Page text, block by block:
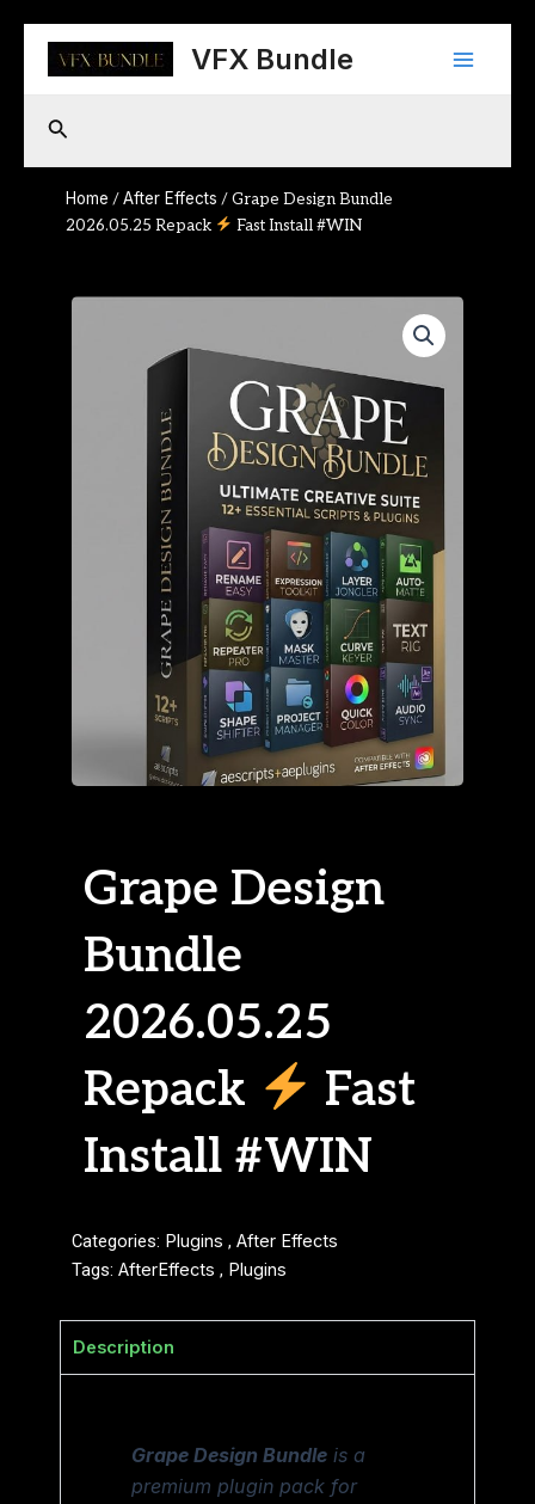
content
VFX Bundle
Main
Search
Home /After Effects / Grape Design Bundle
2026.05.25 Repack
Fast Install #WIN
Grape Design
Bundle
2026.05.25
Repack
Fast
Install #WIN
Categories: Plugins , After Effects
Tags: AfterEffects , Plugins
Description
Grape Design Bundle is a
premium plugin pack for